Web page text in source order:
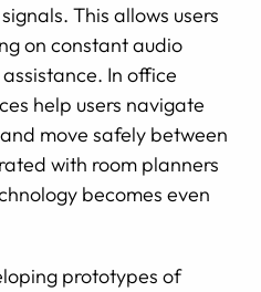
This allows users
on constant audio
In office
help users navigate
move safely between
with room planners
becomes even
prototypes of